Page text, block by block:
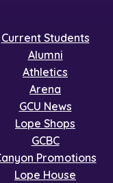
Current Students
Alumni
Athletics
Arena
GCU News
Lope Shops
GCBC
Promotions
Lope House